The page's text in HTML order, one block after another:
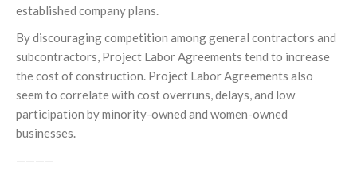
established company plans.
By discouraging competition among general contractors and
subcontractors, Project Labor Agreements tend to increase
the cost of construction. Project Labor Agreements also
seem to correlate with cost overruns, delays, and low
participation by minority-owned and women-owned
businesses.
————